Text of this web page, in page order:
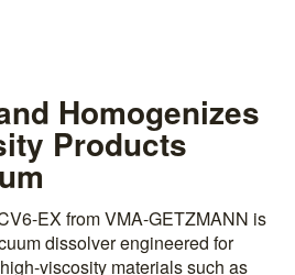
Homogenizes
Products
EX from VMA-GETZMANN is
dissolver engineered for
viscosity materials such as